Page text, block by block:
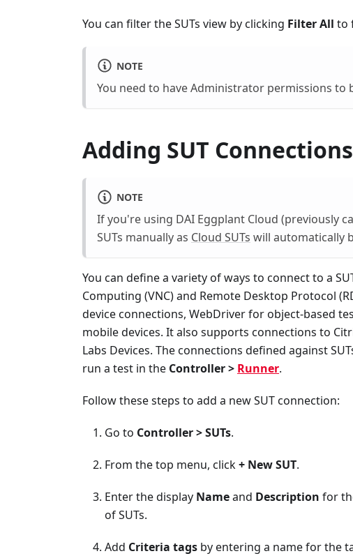
You can filter the SUTs view by clicking Filter All to
NOTE
You need to have Administrator permissions to
Adding SUT Connections
NOTE
If you're using DAI Eggplant Cloud (previously
SUTs manually as Cloud SUTs will automatically
You can define a variety of ways to connect to a
Computing (VNC) and Remote Desktop Protocol
device connections, WebDriver for object-based
mobile devices. It also supports connections to
Labs Devices. The connections defined against
run a test in the Controller > Runner.
Follow these steps to add a new SUT connection:
Go to Controller > SUTs.
From the top menu, click+ New SUT.
Enter the display Nameand Description for
of SUTs.
Add Criteria tags by entering a name for the